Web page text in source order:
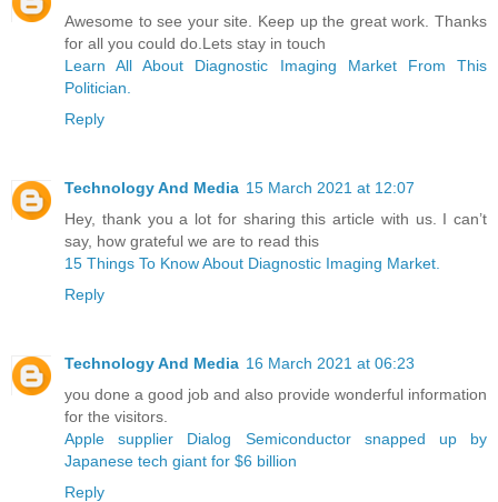
Awesome to see your site. Keep up the great work. Thanks
for all you could do.Lets stay in touch
Learn All About Diagnostic Imaging Market From This
Politician.
Reply
Technology And Media 15 March 2021 at 12:07
Hey, thank you a lot for sharing this article with us. I can’t
say, how grateful we are to read this
15 Things To Know About Diagnostic Imaging Market.
Reply
Technology And Media 16 March 2021 at 06:23
you done a good job and also provide wonderful information
for the visitors.
Apple supplier Dialog Semiconductor snapped up by
Japanese tech giant for $6 billion ​
Reply